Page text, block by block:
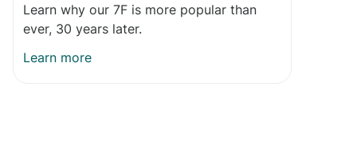
Learn why our 7F is more popular than
ever, 30 years later.
Learn more